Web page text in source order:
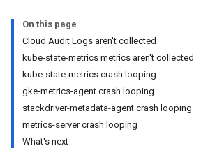
On this page
Cloud Audit Logs aren't collected
kube-state-metrics metrics aren't collected
kube-state-metrics crash looping
gke-metrics-agent crash looping
stackdriver-metadata-agent crash looping
metrics-server crash looping
What's next